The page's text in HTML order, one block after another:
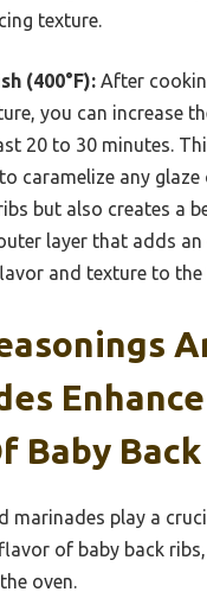
texture.
(400°F): After
you can increase
20 to 30 minutes.
caramelize any glaze
but also creates a
layer that adds an
and texture to the
Baby Back
marinades play a
of baby back
oven.